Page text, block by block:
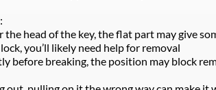
the head of the key, the flat part may give
you’ll likely need help for removal
before breaking, the position may block